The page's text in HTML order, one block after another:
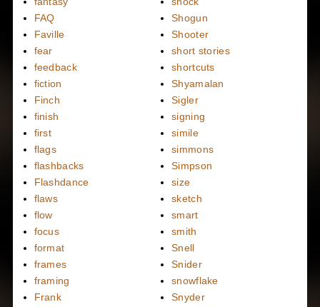
FAQ
Faville
fear
feedback
fiction
Finch
finish
first
flags
flashbacks
Flashdance
flaws
flow
focus
format
frames
framing
Frank
Shogun
Shooter
short stories
shortcuts
Shyamalan
Sigler
signing
simile
simmons
Simpson
size
sketch
smart
smith
Snell
Snider
snowflake
Snyder